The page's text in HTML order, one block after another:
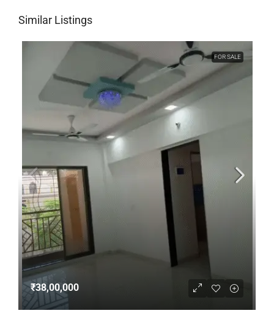
Similar Listings
FOR SALE
₹38,00,000